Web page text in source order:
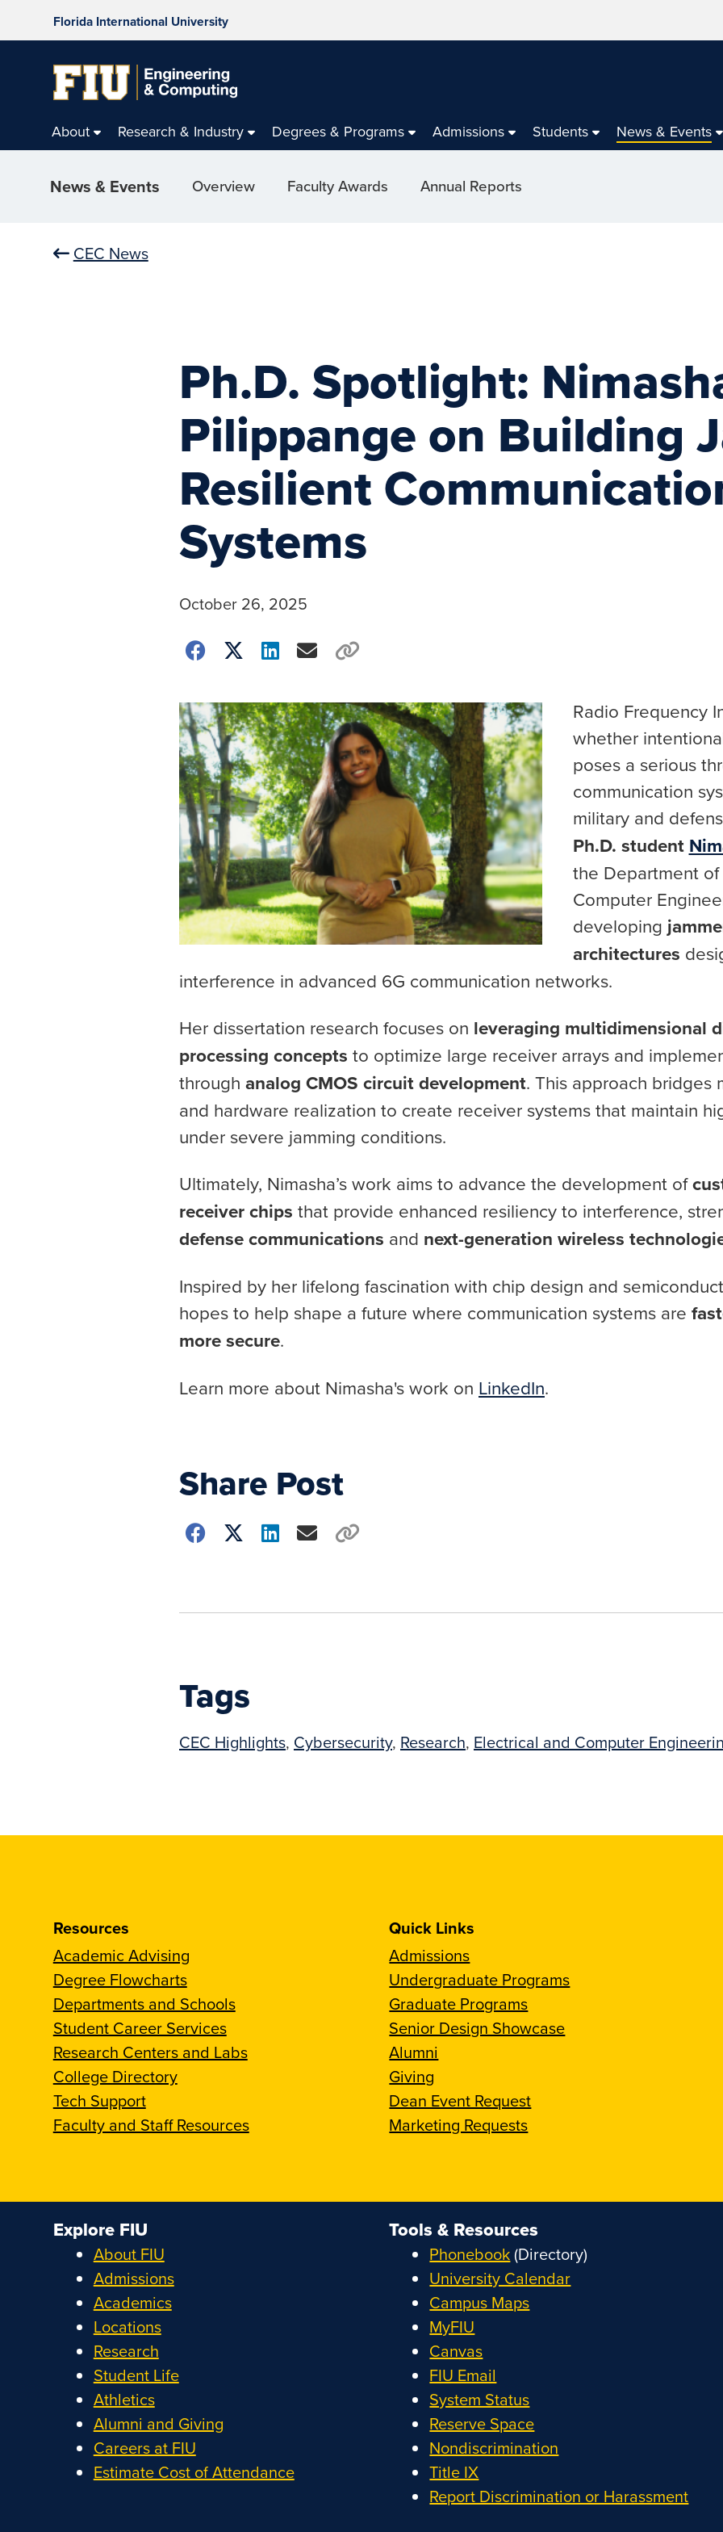
Florida International University
About Research & Industry Degrees & Programs Admissions Students News & Events
News & Events Overview Faculty Awards Annual Reports
CEC News
Ph.D. Spotlight:
Pilippange on Building
Resilient
Systems
October 26, 2025
Radio Frequency
whether
poses a serious
communication
military and
Ph.D. student
the Department
Computer
developing
architectures
interference in advanced 6G communication networks.
Her dissertation research focuses on leveraging multidimensional
processing concepts to optimize large receiver arrays and
through analog CMOS circuit development. This approach bridges
and hardware realization to create receiver systems that maintain
under severe jamming conditions.
Ultimately, Nimasha’s work aims to advance the development of
receiver chips that provide enhanced resiliency to interference,
defense communications and next-generation wireless
Inspired by her lifelong fascination with chip design and
hopes to help shape a future where communication systems are
more secure.
Learn more about Nimasha's work on LinkedIn.
Share Post
Choose
Tags
CEC Highlights, Cybersecurity, Research, Electrical and Computer
Resources
Academic Advising
Degree Flowcharts
Departments and Schools
Student Career Services
Research Centers and Labs
College Directory
Tech Support
Faculty and Staff Resources
Quick Links
Admissions
Undergraduate Programs
Graduate Programs
Senior Design Showcase
Alumni
Giving
Dean Event Request
Marketing Requests
Explore FIU
About FIU
Admissions
Academics
Locations
Research
Student Life
Athletics
Alumni and Giving
Careers at FIU
Estimate Cost of Attendance
Tools & Resources
Phonebook(Directory)
University Calendar
Campus Maps
MyFIU
Canvas
FIU Email
System Status
Reserve Space
Nondiscrimination
Title IX
Report Discrimination or Harassment